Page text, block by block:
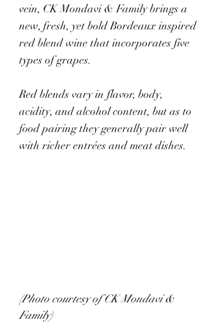
vein, CK Mondavi & Family brings a
new, fresh, yet bold Bordeaux inspired
red blend wine that incorporates five
types of grapes.
Red blends vary in flavor, body,
acidity, and alcohol content, but as to
food pairing they generally pair well
with richer entrées and meat dishes.
(Photo courtesy of CK Mondavi &
Family)